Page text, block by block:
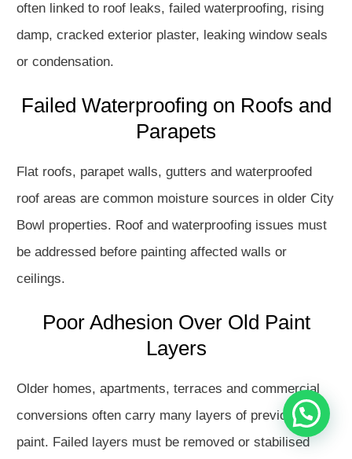
often linked to roof leaks, failed waterproofing, rising
damp, cracked exterior plaster, leaking window seals
or condensation.
Failed Waterproofing on Roofs and
Parapets
Flat roofs, parapet walls, gutters and waterproofed
roof areas are common moisture sources in older City
Bowl properties. Roof and waterproofing issues must
be addressed before painting affected walls or
ceilings.
Poor Adhesion Over Old Paint
Layers
Older homes, apartments, terraces and commercial
conversions often carry many layers of previous
paint. Failed layers must be removed or stabilised
Hello
Get in touch with us
Open Chat